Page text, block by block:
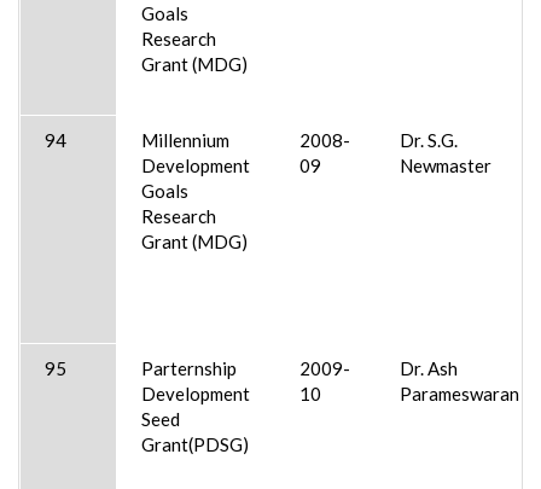
Goals
Research
Grant (MDG)
94
Millennium
Development
Goals
Research
Grant (MDG)
2008-
09
Dr. S.G.
Newmaster
95
Parternship
Development
Seed
Grant(PDSG)
2009-
10
Dr. Ash
Parameswaran